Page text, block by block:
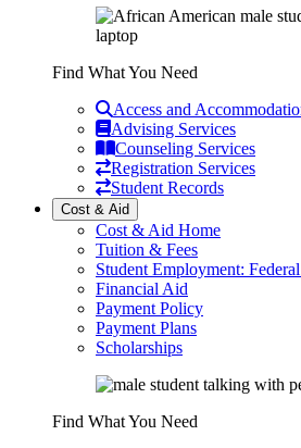
Find What You Need
Access and
Advising Services
Counseling Services
Registration Services
Student Records
Cost & Aid
Cost & Aid Home
Tuition & Fees
Student Employment:
Financial Aid
Payment Policy
Payment Plans
Scholarships
Find What You Need